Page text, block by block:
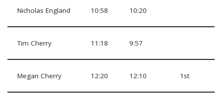
Nicholas England 10:58 10:20
Tim Cherry 11:18 9:57
Megan Cherry 12:20 12:10 1st